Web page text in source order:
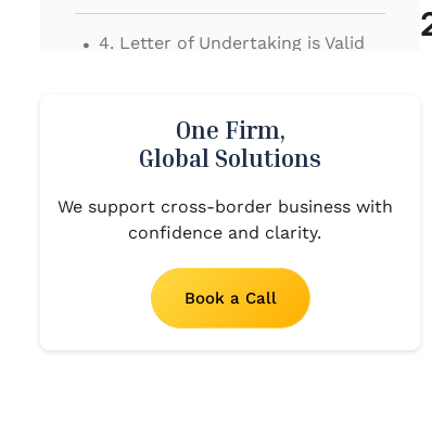
. 4. Letter of Undertaking is Valid
5. Stipulated time for acceptance
of LUT or Bond
. 6. Process of filing Letter of
Undertaking (LUT)
One Firm,
Global Solutions
We support cross-border business with
confidence and clarity.
Book a Call